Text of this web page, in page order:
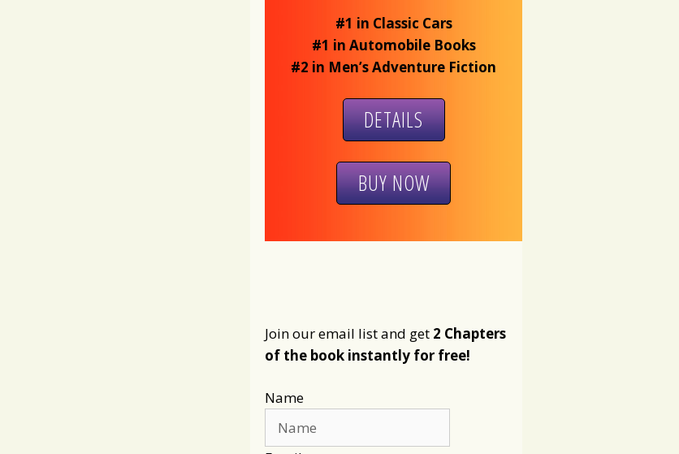
#1 in Classic Cars
#1 in Automobile Books
#2 in Men’s Adventure Fiction
DETAILS
BUY NOW
Join our email list and get 2 Chapters
of the book instantly for free!
Name